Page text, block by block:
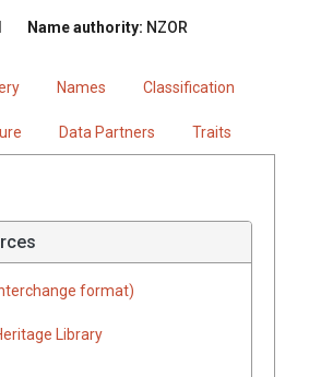
Name authority: NZOR
Names Classification
Data Partners Traits
format)
Library